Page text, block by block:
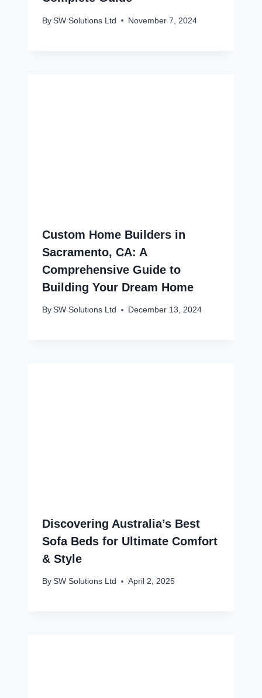
By SW Solutions Ltd November 7, 2024
Custom Home Builders in
Sacramento, CA: A
Comprehensive Guide to
Building Your Dream Home
By SW Solutions Ltd December 13, 2024
Discovering Australia’s Best
Sofa Beds for Ultimate Comfort
& Style
By SW Solutions Ltd April 2, 2025